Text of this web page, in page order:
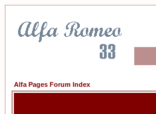
Alfa Pages Forum Index